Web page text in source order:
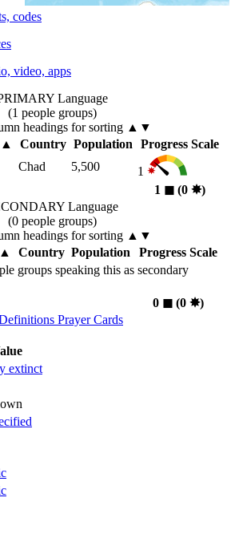
codes
video, apps
Language
(1 people groups)
headings for sorting ▲▼
Country Population
Progress Scale
Chad 5,500
1
1 ◼︎ (0 ✸︎)
Language
(0 people groups)
headings for sorting ▲▼
Country Population
Progress Scale
groups speaking this as secondary
0 ◼︎(0 ✸︎)
Prayer Cards
extinct